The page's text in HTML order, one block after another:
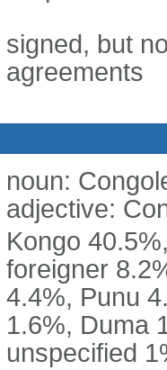
signed, but
agreements
noun:
adjective:
Kongo
foreigner
4.4%, Punu
1.6%, Duma
unspecified